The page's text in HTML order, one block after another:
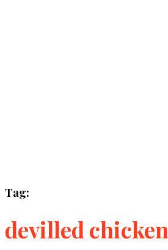
Tag:
devilled chicken